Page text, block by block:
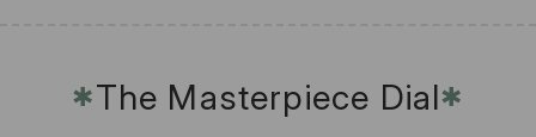
✱The Masterpiece Dial✱